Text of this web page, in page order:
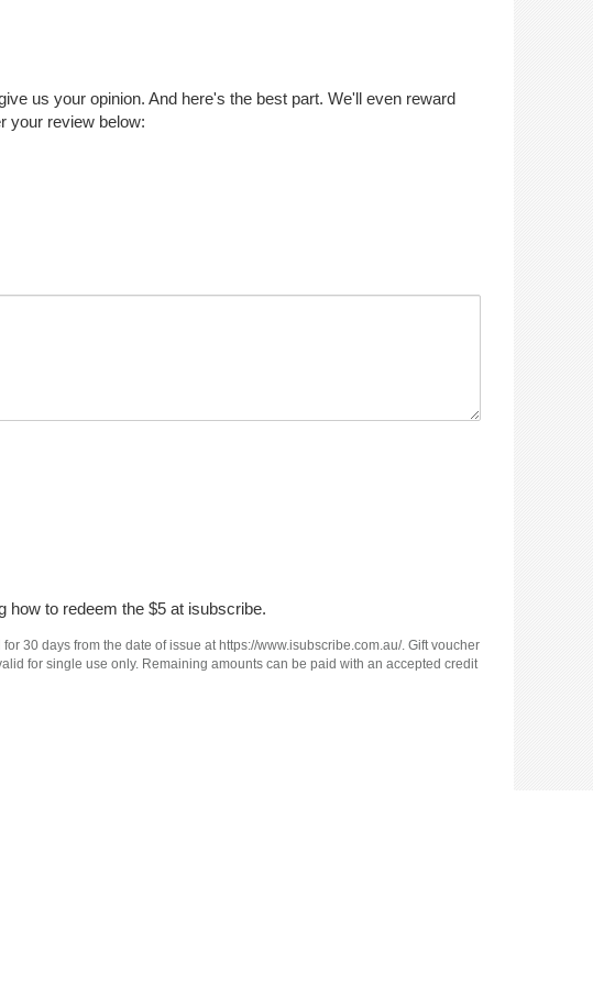
us your opinion. And here's the best part. We'll even reward
your review below:
how to redeem the $5 at isubscribe.
30 days from the date of issue at https://www.isubscribe.com.au/. Gift voucher
for single use only. Remaining amounts can be paid with an accepted credit